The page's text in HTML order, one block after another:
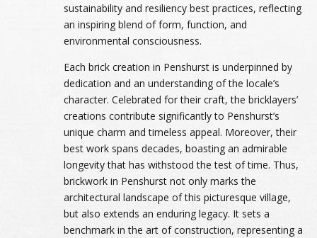
sustainability and resiliency best practices, reflecting
an inspiring blend of form, function, and
environmental consciousness.
Each brick creation in Penshurst is underpinned by
dedication and an understanding of the locale’s
character. Celebrated for their craft, the bricklayers’
creations contribute significantly to Penshurst’s
unique charm and timeless appeal. Moreover, their
best work spans decades, boasting an admirable
longevity that has withstood the test of time. Thus,
brickwork in Penshurst not only marks the
architectural landscape of this picturesque village,
but also extends an enduring legacy. It sets a
benchmark in the art of construction, representing a